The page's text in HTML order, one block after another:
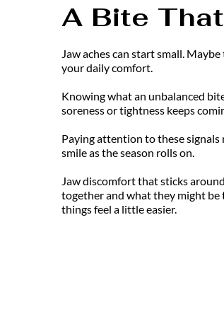
A Bite
Jaw aches can start small.
your daily comfort.
Knowing what an unbalanced
soreness or tightness keeps
Paying attention to these signals
smile as the season rolls on.
Jaw discomfort that sticks
together and what they might be
things feel a little easier.